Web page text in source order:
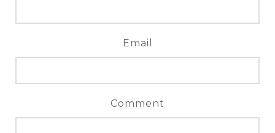
Email
Comment